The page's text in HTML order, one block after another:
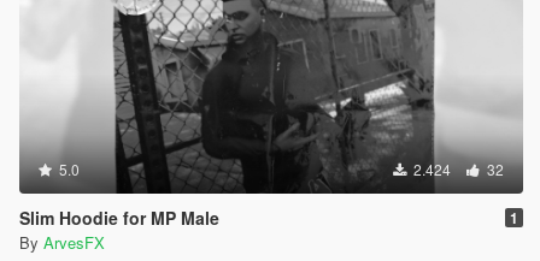
5.0 2.424 32
Slim Hoodie for MP Male 1
By ArvesFX